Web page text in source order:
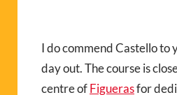
I do commend Castello to
day out. The course is
centre ofFiguerasfor